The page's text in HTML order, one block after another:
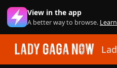
Skip to content
View in the app
A better way to browse.